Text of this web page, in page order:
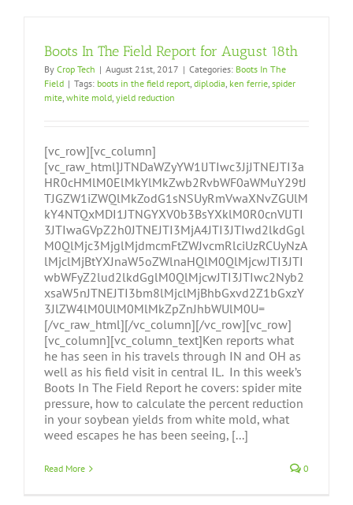
Boots In The Field Report for August 18th
By Crop Tech | August 21st, 2017 | Categories: Boots In The
Field | Tags: boots in the field report, diplodia, ken ferrie, spider
mite, white mold, yield reduction
[vc_row][vc_column]
[vc_raw_html]JTNDaWZyYW1lJTIwc3JjJTNEJTI3a
HR0cHMlM0ElMkYlMkZwb2RvbWF0aWMuY29tJ
TJGZW1iZWQlMkZodG1sNSUyRmVwaXNvZGUlM
kY4NTQxMDI1JTNGYXV0b3BsYXklM0R0cnVlJTI
3JTIwaGVpZ2h0JTNEJTI3MjA4JTI3JTIwd2lkdGgl
M0QlMjc3MjglMjdmcmFtZWJvcmRlciUzRCUyNzA
lMjclMjBtYXJnaW5oZWlnaHQlM0QlMjcwJTI3JTI
wbWFyZ2lud2lkdGglM0QlMjcwJTI3JTIwc2Nyb2
xsaW5nJTNEJTI3bm8lMjclMjBhbGxvd2Z1bGxzY
3JlZW4lM0UlM0MlMkZpZnJhbWUlM0U=
[/vc_raw_html][/vc_column][/vc_row][vc_row]
[vc_column][vc_column_text]Ken reports what
he has seen in his travels through IN and OH as
well as his field visit in central IL. In this week’s
Boots In The Field Report he covers: spider mite
pressure, how to calculate the percent reduction
in your soybean yields from white mold, what
weed escapes he has been seeing, [...]
Read More 0